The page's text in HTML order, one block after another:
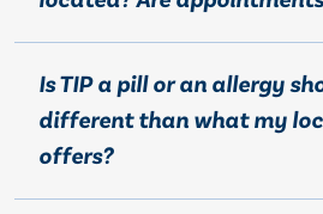
Is TIP a pill or an allergy
different than what my
offers?